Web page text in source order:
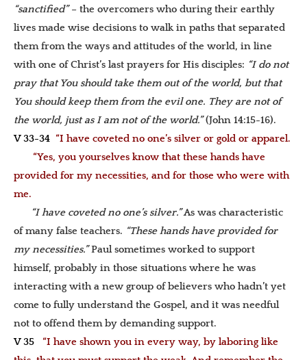
“sanctified”– the overcomers who during their earthly
lives made wise decisions to walk in paths that separated
them from the ways and attitudes of the world, in line
with one of Christ’s last prayers for His disciples: “I do not
pray that You should take them out of the world, but that
You should keep them from the evil one. They are not of
the world, just as I am not of the world.”(John 14:15-16).
V 33-34 “I have coveted no one’s silver or gold or apparel.
“Yes, you yourselves know that these hands have
provided for my necessities, and for those who were with
me.
“I have coveted no one’s silver.”As was characteristic
of many false teachers. “These hands have provided for
my necessities.”Paul sometimes worked to support
himself, probably in those situations where he was
interacting with a new group of believers who hadn’t yet
come to fully understand the Gospel, and it was needful
not to offend them by demanding support.
V 35
“I have shown you in every way, by laboring like